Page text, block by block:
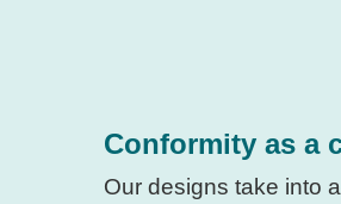
Conformity as a
Our designs take into